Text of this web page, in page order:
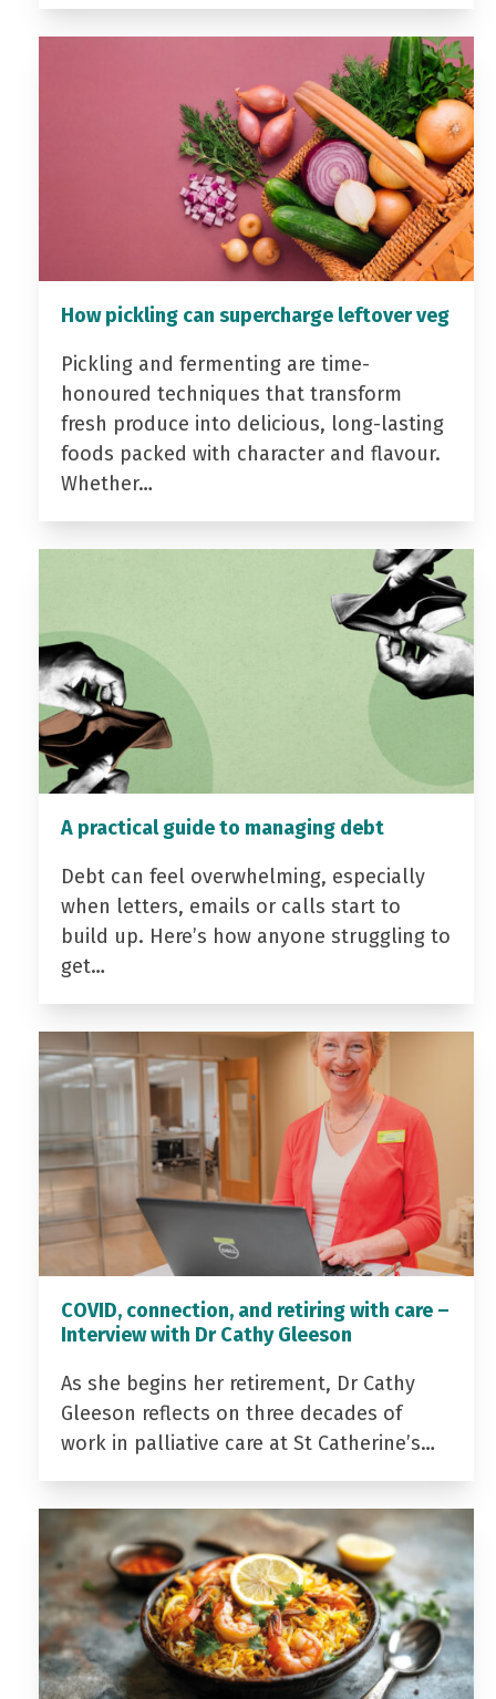
How pickling can supercharge leftover veg
Pickling and fermenting are time-
honoured techniques that transform
fresh produce into delicious, long-lasting
foods packed with character and flavour.
Whether…
A practical guide to managing debt
Debt can feel overwhelming, especially
when letters, emails or calls start to
build up. Here’s how anyone struggling to
get…
COVID, connection, and retiring with care –
Interview with Dr Cathy Gleeson
As she begins her retirement, Dr Cathy
Gleeson reflects on three decades of
work in palliative care at St Catherine’s…